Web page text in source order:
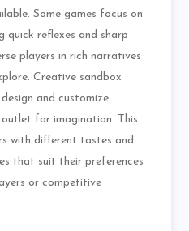
Some games focus on
quick reflexes and sharp
players in rich narratives
Creative sandbox
and customize
for imagination. This
with different tastes and
that suit their preferences
or competitive